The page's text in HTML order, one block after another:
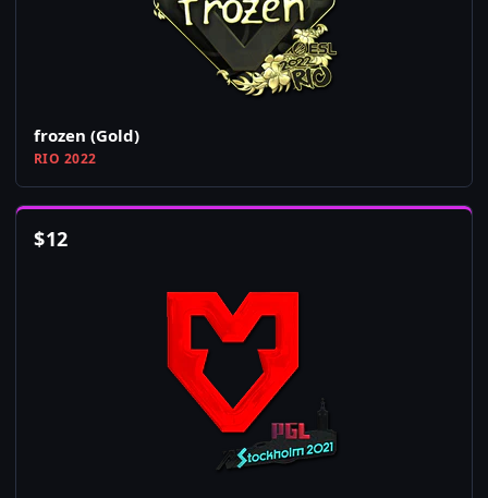
frozen (Gold)
RIO 2022
$12